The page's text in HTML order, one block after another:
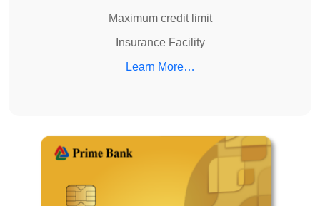
Maximum credit limit
Insurance Facility
Learn More…